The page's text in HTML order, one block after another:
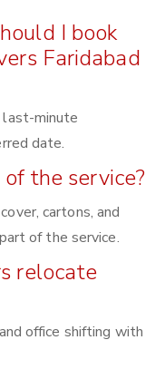
I book
Faridabad
last-minute
date.
the service?
cartons, and
of the service.
relocate
office shifting with